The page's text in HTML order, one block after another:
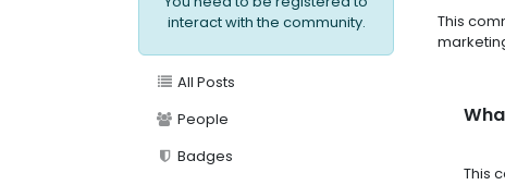
interact with the community.
All Posts
People
Badges
This
This